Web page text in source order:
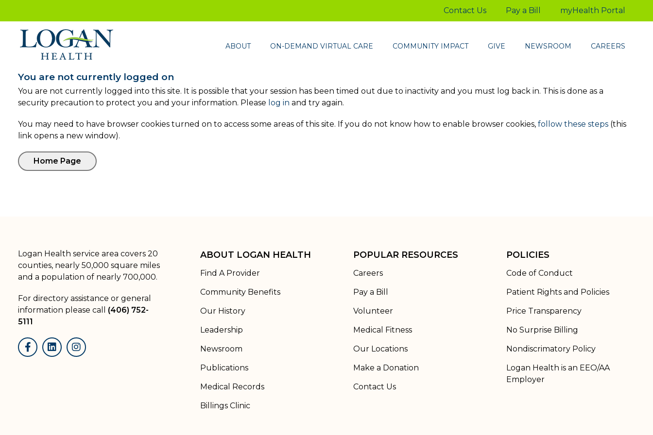
Contact Us Pay a Bill myHealth Portal
ABOUT ON-DEMAND VIRTUAL CARE COMMUNITY IMPACT GIVE NEWSROOM CAREERS
You are not currently logged on
You are not currently logged into this site. It is possible that your session has been timed out due to inactivity and you must log back in. This is done as a
security precaution to protect you and your information. Please log in and try again.
You may need to have browser cookies turned on to access some areas of this site. If you do not know how to enable browser cookies, follow these steps (this
link opens a new window).
Logan Health service area covers 20
counties, nearly 50,000 square miles
and a population of nearly 700,000.
For directory assistance or general
information please call (406) 752-
5111
FacebookLinkedInInstagram
ABOUT LOGAN HEALTH
Find A Provider
Community Benefits
Our History
Leadership
Newsroom
Publications
Medical Records
Billings Clinic
POPULAR RESOURCES
Careers
Pay a Bill
Volunteer
Medical Fitness
Our Locations
Make a Donation
Contact Us
POLICIES
Code of Conduct
Patient Rights and Policies
Price Transparency
No Surprise Billing
Nondiscrimatory Policy
Logan Health is an EEO/AA
Employer